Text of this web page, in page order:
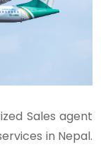
Sales agent
in Nepal.